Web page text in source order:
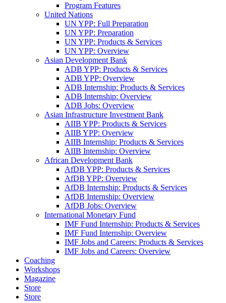
Program Features
United Nations
UN YPP: Full Preparation
UN YPP: Preparation
UN YPP: Products & Services
UN YPP: Overview
Asian Development Bank
ADB YPP: Products & Services
ADB YPP: Overview
ADB Internship: Products & Services
ADB Internship: Overview
ADB Jobs: Overview
Asian Infrastructure Investment Bank
AIIB YPP: Products & Services
AIIB YPP: Overview
AIIB Internship: Products & Services
AIIB Internship: Overview
African Development Bank
AfDB YPP: Products & Services
AfDB YPP: Overview
AfDB Internship: Products & Services
AfDB Internship: Overview
AfDB Jobs: Overview
International Monetary Fund
IMF Fund Internship: Products & Services
IMF Fund Internship: Overview
IMF Jobs and Careers: Products & Services
IMF Jobs and Careers: Overview
Coaching
Workshops
Magazine
Store
Store